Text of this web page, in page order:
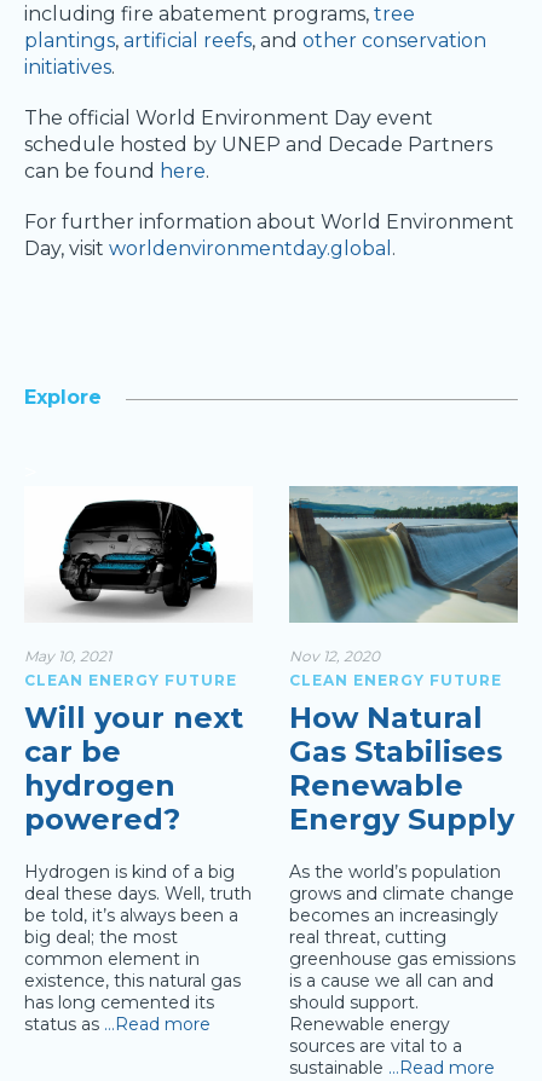
including fire abatement programs, tree
plantings, artificial reefs, and other conservation
initiatives.
The official World Environment Day event
schedule hosted by UNEP and Decade Partners
can be found here.
For further information about World Environment
Day, visit worldenvironmentday.global .
Explore
May 10, 2021
CLEAN ENERGY FUTURE
Will your next
car be
hydrogen
powered?
Hydrogen is kind of a big
deal these days. Well, truth
be told, it’s always been a
big deal; the most
common element in
existence, this natural gas
has long cemented its
status as …Read more
Nov 12, 2020
CLEAN ENERGY FUTURE
How Natural
Gas Stabilises
Renewable
Energy Supply
As the world’s population
grows and climate change
becomes an increasingly
real threat, cutting
greenhouse gas emissions
is a cause we all can and
should support.
Renewable energy
sources are vital to a
sustainable …Read more